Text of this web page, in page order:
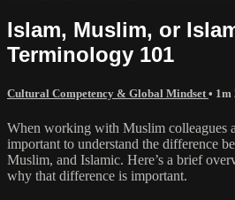
Islam, Muslim, or
Terminology 101
Cultural Competency & Global Mindset • 1m
When working with Muslim colleagues
important to understand the difference
Muslim, and Islamic. Here’s a brief
why that difference is important.